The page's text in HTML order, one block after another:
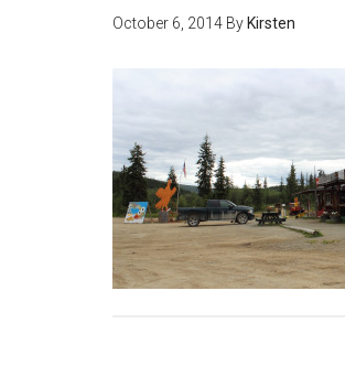
October 6, 2014 By Kirsten